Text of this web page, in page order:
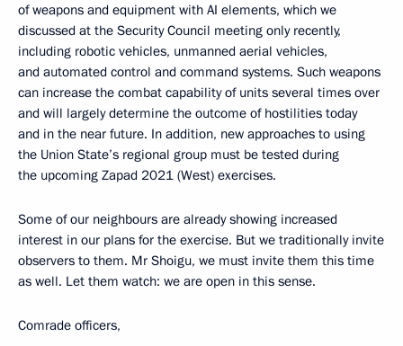
of weapons and equipment with AI elements, which we
discussed at the Security Council meeting only recently,
including robotic vehicles, unmanned aerial vehicles,
and automated control and command systems. Such weapons
can increase the combat capability of units several times over
and will largely determine the outcome of hostilities today
and in the near future. In addition, new approaches to using
the Union State’s regional group must be tested during
the upcoming Zapad 2021 (West) exercises.
Some of our neighbours are already showing increased
interest in our plans for the exercise. But we traditionally invite
observers to them. Mr Shoigu, we must invite them this time
as well. Let them watch: we are open in this sense.
Comrade officers,